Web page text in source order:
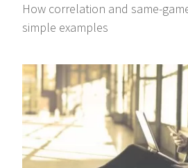
How correlation and same-
simple examples